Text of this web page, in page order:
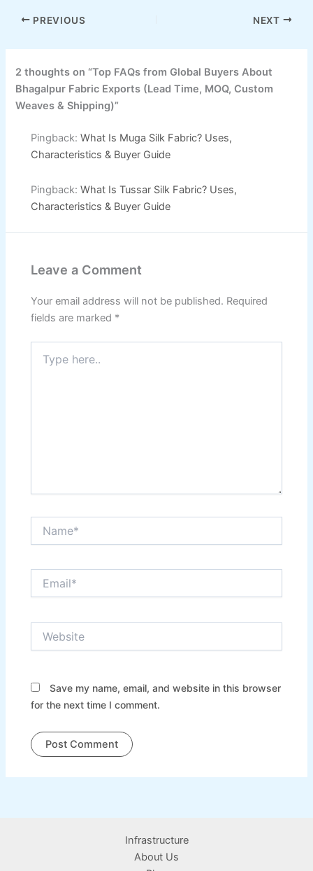
PREVIOUS NEXT
2 thoughts on “Top FAQs from Global Buyers About
Bhagalpur Fabric Exports (Lead Time, MOQ, Custom
Weaves & Shipping)”
Pingback:What Is Muga Silk Fabric? Uses,
Characteristics & Buyer Guide
Pingback:What Is Tussar Silk Fabric? Uses,
Characteristics & Buyer Guide
Leave a Comment
Your email address will not be published. Required
fields are marked *
here..
Save my name, email, and website in this browser
for the next time I comment.
Infrastructure
About Us